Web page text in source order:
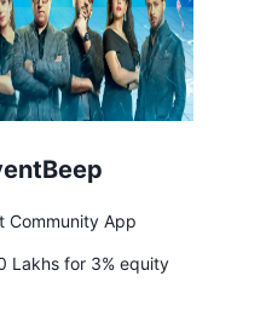
Community App
Lakhs for 3% equity